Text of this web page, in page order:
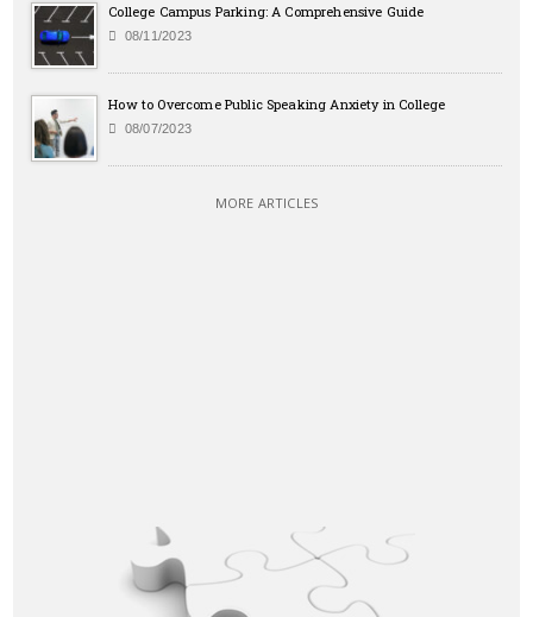
College Campus Parking: A Comprehensive Guide
08/11/2023
How to Overcome Public Speaking Anxiety in College
08/07/2023
MORE ARTICLES